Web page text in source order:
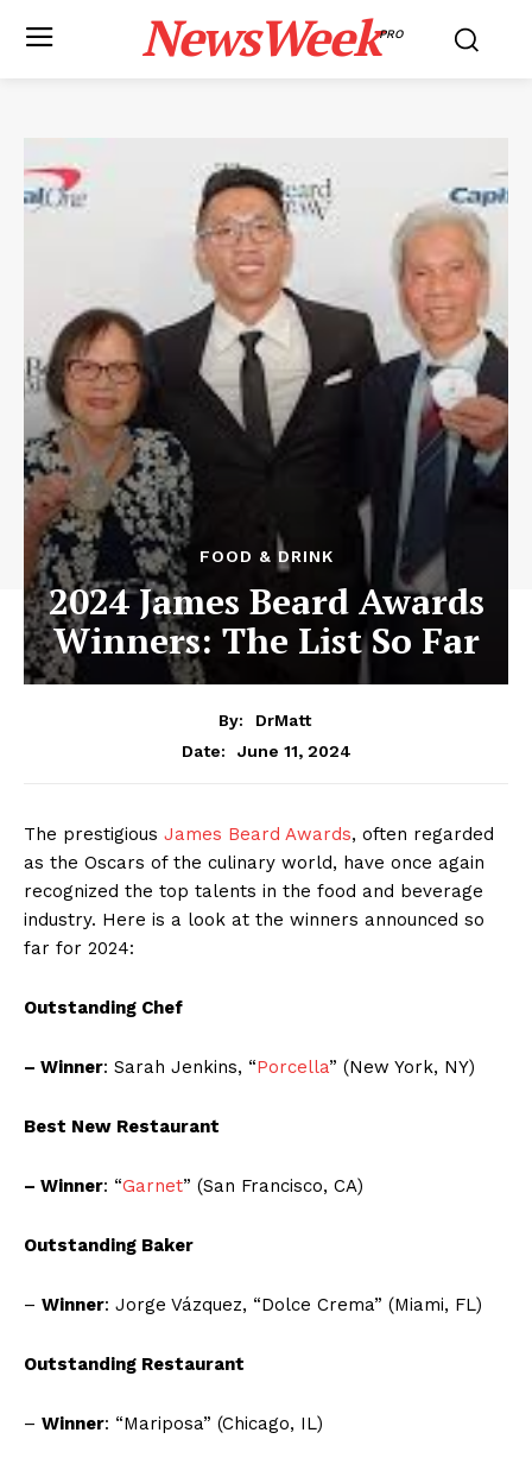
NewsWeekPRO
FOOD & DRINK
2024 James Beard Awards
Winners: The List So Far
By:
DrMatt
Date:
June 11, 2024
The prestigious James Beard Awards, often regarded
as the Oscars of the culinary world, have once again
recognized the top talents in the food and beverage
industry. Here is a look at the winners announced so
far for 2024:
Outstanding Chef
– Winner: Sarah Jenkins, “Porcella” (New York, NY)
Best New Restaurant
– Winner: “Garnet” (San Francisco, CA)
Outstanding Baker
– Winner: Jorge Vázquez, “Dolce Crema” (Miami, FL)
Outstanding Restaurant
– Winner: “Mariposa” (Chicago, IL)